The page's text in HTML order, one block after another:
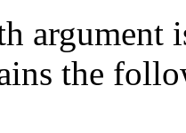
argument
the